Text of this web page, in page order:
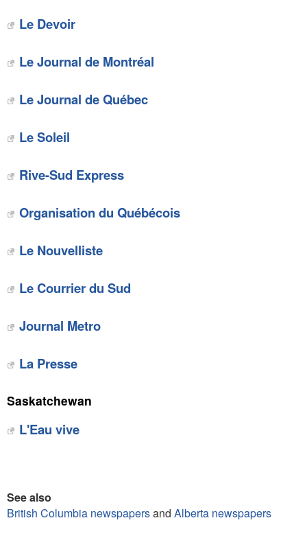
Le Devoir
Le Journal de Montréal
Le Journal de Québec
Le Soleil
Rive-Sud Express
Organisation du Québécois
Le Nouvelliste
Le Courrier du Sud
Journal Metro
La Presse
Saskatchewan
L'Eau vive
See also
British Columbia newspapersand Alberta newspapers